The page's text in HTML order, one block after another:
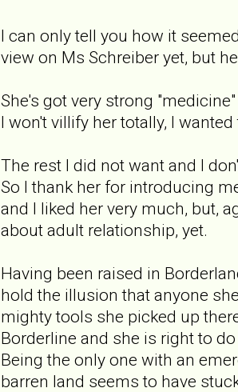
I can only tell you how it
view on Ms Schreiber yet, but
She's got very strong
I won't villify her totally, I wanted
The rest I did not want and I
So I thank her for introducing
and I liked her very much, but,
about adult relationship, yet.
Having been raised in
hold the illusion that anyone
mighty tools she picked up
Borderline and she is right to
Being the only one with an
barren land seems to have